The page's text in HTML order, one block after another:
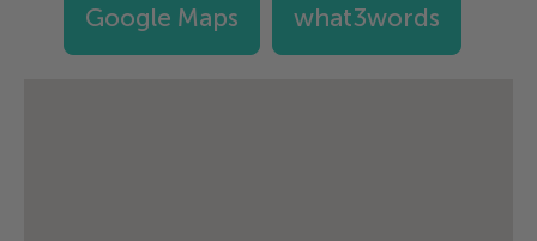
Google Maps what3words